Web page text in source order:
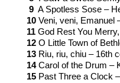
9 A Spotless Sose –
10Veni, veni, Emanuel
11God Rest You
12O Little Town of
13Riu, riu, chiu – 16th
14Carol of the Drum –
15Past Three a Clock